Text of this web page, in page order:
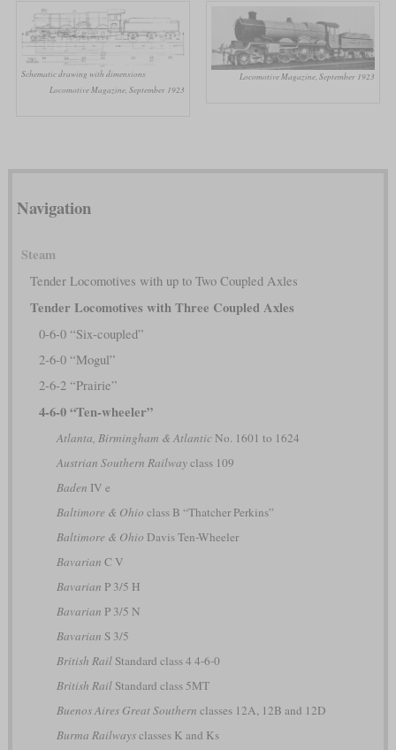
Schematic drawing with dimensions
Locomotive Magazine, September 1923
Locomotive Magazine, September 1923
Navigation
Steam
Tender Locomotives with up to Two Coupled Axles
Tender Locomotives with Three Coupled Axles
0-6-0 “Six-coupled”
2-6-0 “Mogul”
2-6-2 “Prairie”
4-6-0 “Ten-wheeler”
Atlanta, Birmingham & AtlanticNo. 1601 to 1624
Austrian Southern Railwayclass 109
Baden IV e
Baltimore & Ohio class B “Thatcher Perkins”
Baltimore & Ohio Davis Ten-Wheeler
Bavarian C V
Bavarian P 3/5 H
Bavarian P 3/5 N
Bavarian S 3/5
British RailStandard class 4 4-6-0
British RailStandard class 5MT
Buenos Aires Great Southern classes 12A, 12B and 12D
Burma Railwaysclasses K and Ks